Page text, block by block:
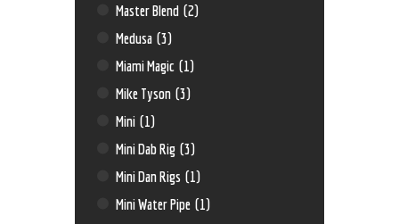
Master Blend (2)
Medusa (3)
Miami Magic (1)
Mike Tyson (3)
Mini (1)
Mini Dab Rig (3)
Mini Dan Rigs (1)
Mini Water Pipe (1)